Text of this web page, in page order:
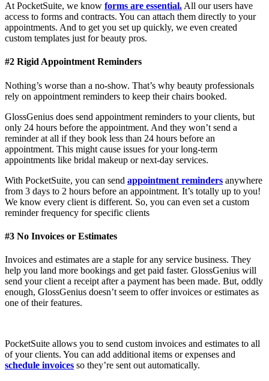
At PocketSuite, we know forms are essential. All our users have
access to forms and contracts. You can attach them directly to your
appointments. And to get you set up quickly, we even created
custom templates just for beauty pros.
#2 Rigid Appointment Reminders
Nothing’s worse than a no-show. That’s why beauty professionals
rely on appointment reminders to keep their chairs booked.
GlossGenius does send appointment reminders to your clients, but
only 24 hours before the appointment. And they won’t send a
reminder at all if they book less than 24 hours before an
appointment. This might cause issues for your long-term
appointments like bridal makeup or next-day services.
With PocketSuite, you can send appointment reminders anywhere
from 3 days to 2 hours before an appointment. It’s totally up to you!
We know every client is different. So, you can even set a custom
reminder frequency for specific clients
#3 No Invoices or Estimates
Invoices and estimates are a staple for any service business. They
help you land more bookings and get paid faster. GlossGenius will
send your client a receipt after a payment has been made. But, oddly
enough, GlossGenius doesn’t seem to offer invoices or estimates as
one of their features.
PocketSuite allows you to send custom invoices and estimates to all
of your clients. You can add additional items or expenses and
schedule invoices so they’re sent out automatically.